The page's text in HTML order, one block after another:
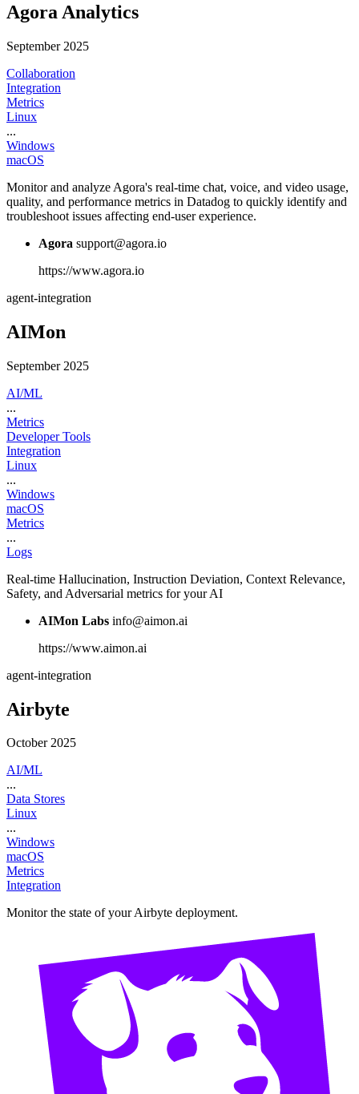
Agora Analytics
September 2025
Collaboration
Integration
Metrics
Linux
...
Windows
macOS
Monitor and analyze Agora's real-time chat, voice, and video usage,
quality, and performance metrics in Datadog to quickly identify and
troubleshoot issues affecting end-user experience.
Agora support@agora.io
https://www.agora.io
agent-integration
AIMon
September 2025
AI/ML
...
Metrics
Developer Tools
Integration
Linux
...
Windows
macOS
Metrics
...
Logs
Real-time Hallucination, Instruction Deviation, Context Relevance,
Safety, and Adversarial metrics for your AI
AIMon Labs info@aimon.ai
https://www.aimon.ai
agent-integration
Airbyte
October 2025
AI/ML
...
Data Stores
Linux
...
Windows
macOS
Metrics
Integration
Monitor the state of your Airbyte deployment.